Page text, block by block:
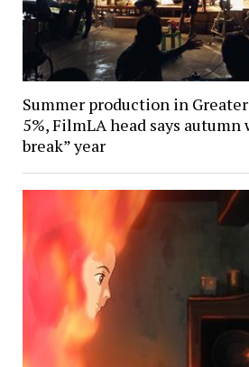
Summer production in
5%, FilmLA head says autumn
break” year